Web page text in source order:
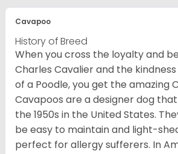
Cavapoo
History of Breed
When you cross the loyalty and
Charles Cavalier and the
of a Poodle, you get the amazing
Cavapoos are a designer dog
the 1950s in the United States.
be easy to maintain and light-
perfect for allergy sufferers. In